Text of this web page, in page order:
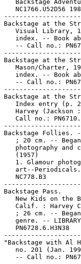
Backstage
NC1766.U52D56
Backstage at the
Visual Library,
index. -- Book
-- Call no.:
Backstage at the
Mason/Charter,
index. -- Book
-- Call no.:
Backstage at the
Index entry (p.
Harvey (Jackson
Call no.:
Backstage Follies.
; 20 cm. --
photography and
   (1957)
1. Glamour
art--
   NC778.B3
Backstage Pass.
New Kids on the
Calif. : Harvey
; 26 cm. --
genre. --
   PN6728.6.H3N38
"Backstage with Al
no. 201 (Jan.
-- Call no.: